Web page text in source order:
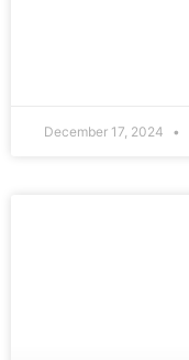
December 17, 2024